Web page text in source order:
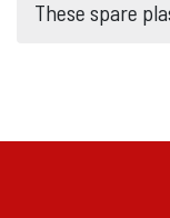
These spare